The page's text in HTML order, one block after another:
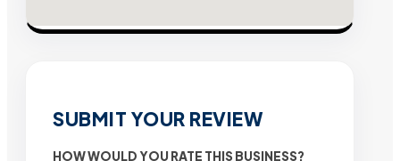
SUBMIT YOUR REVIEW
HOW WOULD YOU RATE THIS BUSINESS?